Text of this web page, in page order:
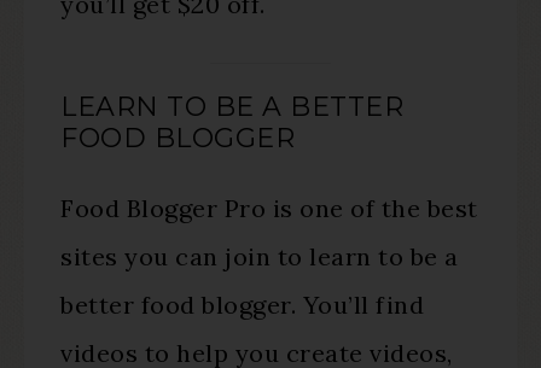
LEARN TO BE A BETTER
FOOD BLOGGER
Food Blogger Pro is one of the best
sites you can join to learn to be a
better food blogger. You’ll find
videos to help you create videos,